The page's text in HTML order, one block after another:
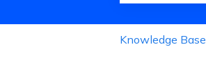
Knowledge Base